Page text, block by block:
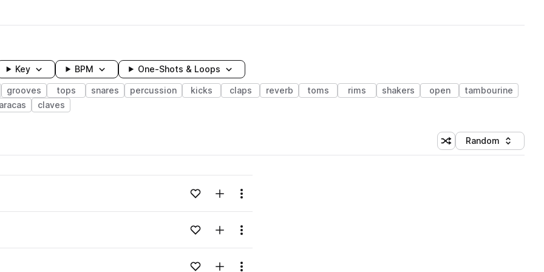
Key BPM One-Shots & Loops
grooves tops snares percussion kicks claps reverb toms rims shakers open
tambourine
claves
Shuffle random sorting
Sort by
Random
Loading content...Add to likesAdd to your Library (1 credit)
Menu
Loading content...Add to likesAdd to your Library (1 credit)
Menu